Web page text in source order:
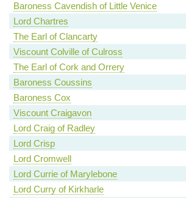
Baroness Cavendish of Little Venice
Lord Chartres
The Earl of Clancarty
Viscount Colville of Culross
The Earl of Cork and Orrery
Baroness Coussins
Baroness Cox
Viscount Craigavon
Lord Craig of Radley
Lord Crisp
Lord Cromwell
Lord Currie of Marylebone
Lord Curry of Kirkharle